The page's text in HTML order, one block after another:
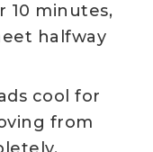
10 minutes,
halfway
cool for
from